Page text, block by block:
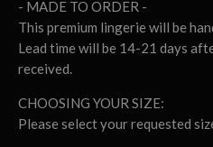
- MADE TO ORDER -
This premium lingerie will be
Lead time will be 14-21 days
received.
CHOOSING YOUR SIZE:
Please select your requested